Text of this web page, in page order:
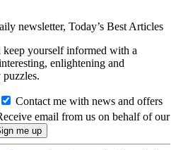
newsletter, Today’s Best Articles
keep yourself informed with a
enlightening and
Contact me with news and offers
email from us on behalf of our